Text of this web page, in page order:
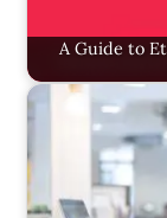
A Guide to